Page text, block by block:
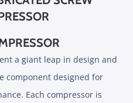
a giant leap in design and
component designed for
Each compressor is